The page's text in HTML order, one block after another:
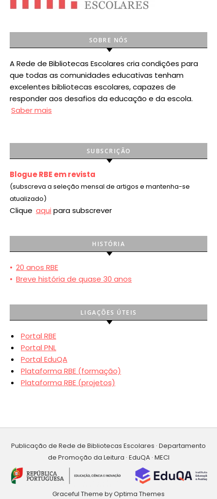
SOBRE NÓS
A Rede de Bibliotecas Escolares cria condições para
que todas as comunidades educativas tenham
excelentes bibliotecas escolares, capazes de
responder aos desafios da educação e da escola.
Saber mais
SUBSCRIÇÃO
Blogue RBE em revista
(subscreva a seleção mensal de artigos e mantenha-se
atualizado)
Clique aqui para subscrever
HISTÓRIA
• 20 anos RBE
• Breve história de quase 30 anos
LIGAÇÕES ÚTEIS
Portal RBE
Portal PNL
Portal EduQA
Plataforma RBE (formação)
Plataforma RBE (projetos)
Publicação de Rede de Bibliotecas Escolares · Departamento
de Promoção da Leitura · EduQA · MECI
Graceful Theme byOptima Themes